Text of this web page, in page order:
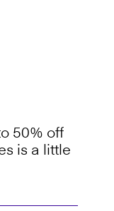
50% off
is a little